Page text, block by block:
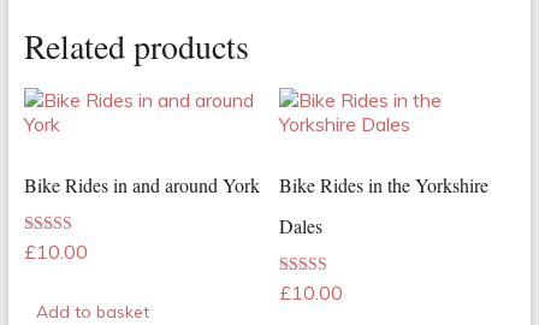
Related products
Bike Rides in and around York
Rated
5.00
£10.00
Add to basket
Bike Rides in the Yorkshire
Dales
Rated
5.00
£10.00